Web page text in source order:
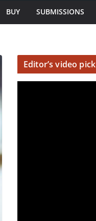
BUY SUBMISSIONS
Editor’s video pick